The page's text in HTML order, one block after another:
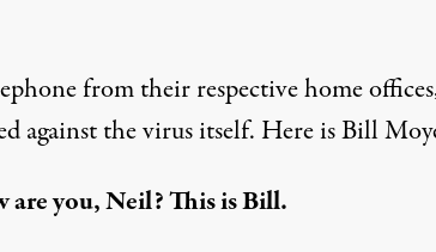
from their respective home
against the virus itself. Here is Bill
you, Neil? This is Bill.